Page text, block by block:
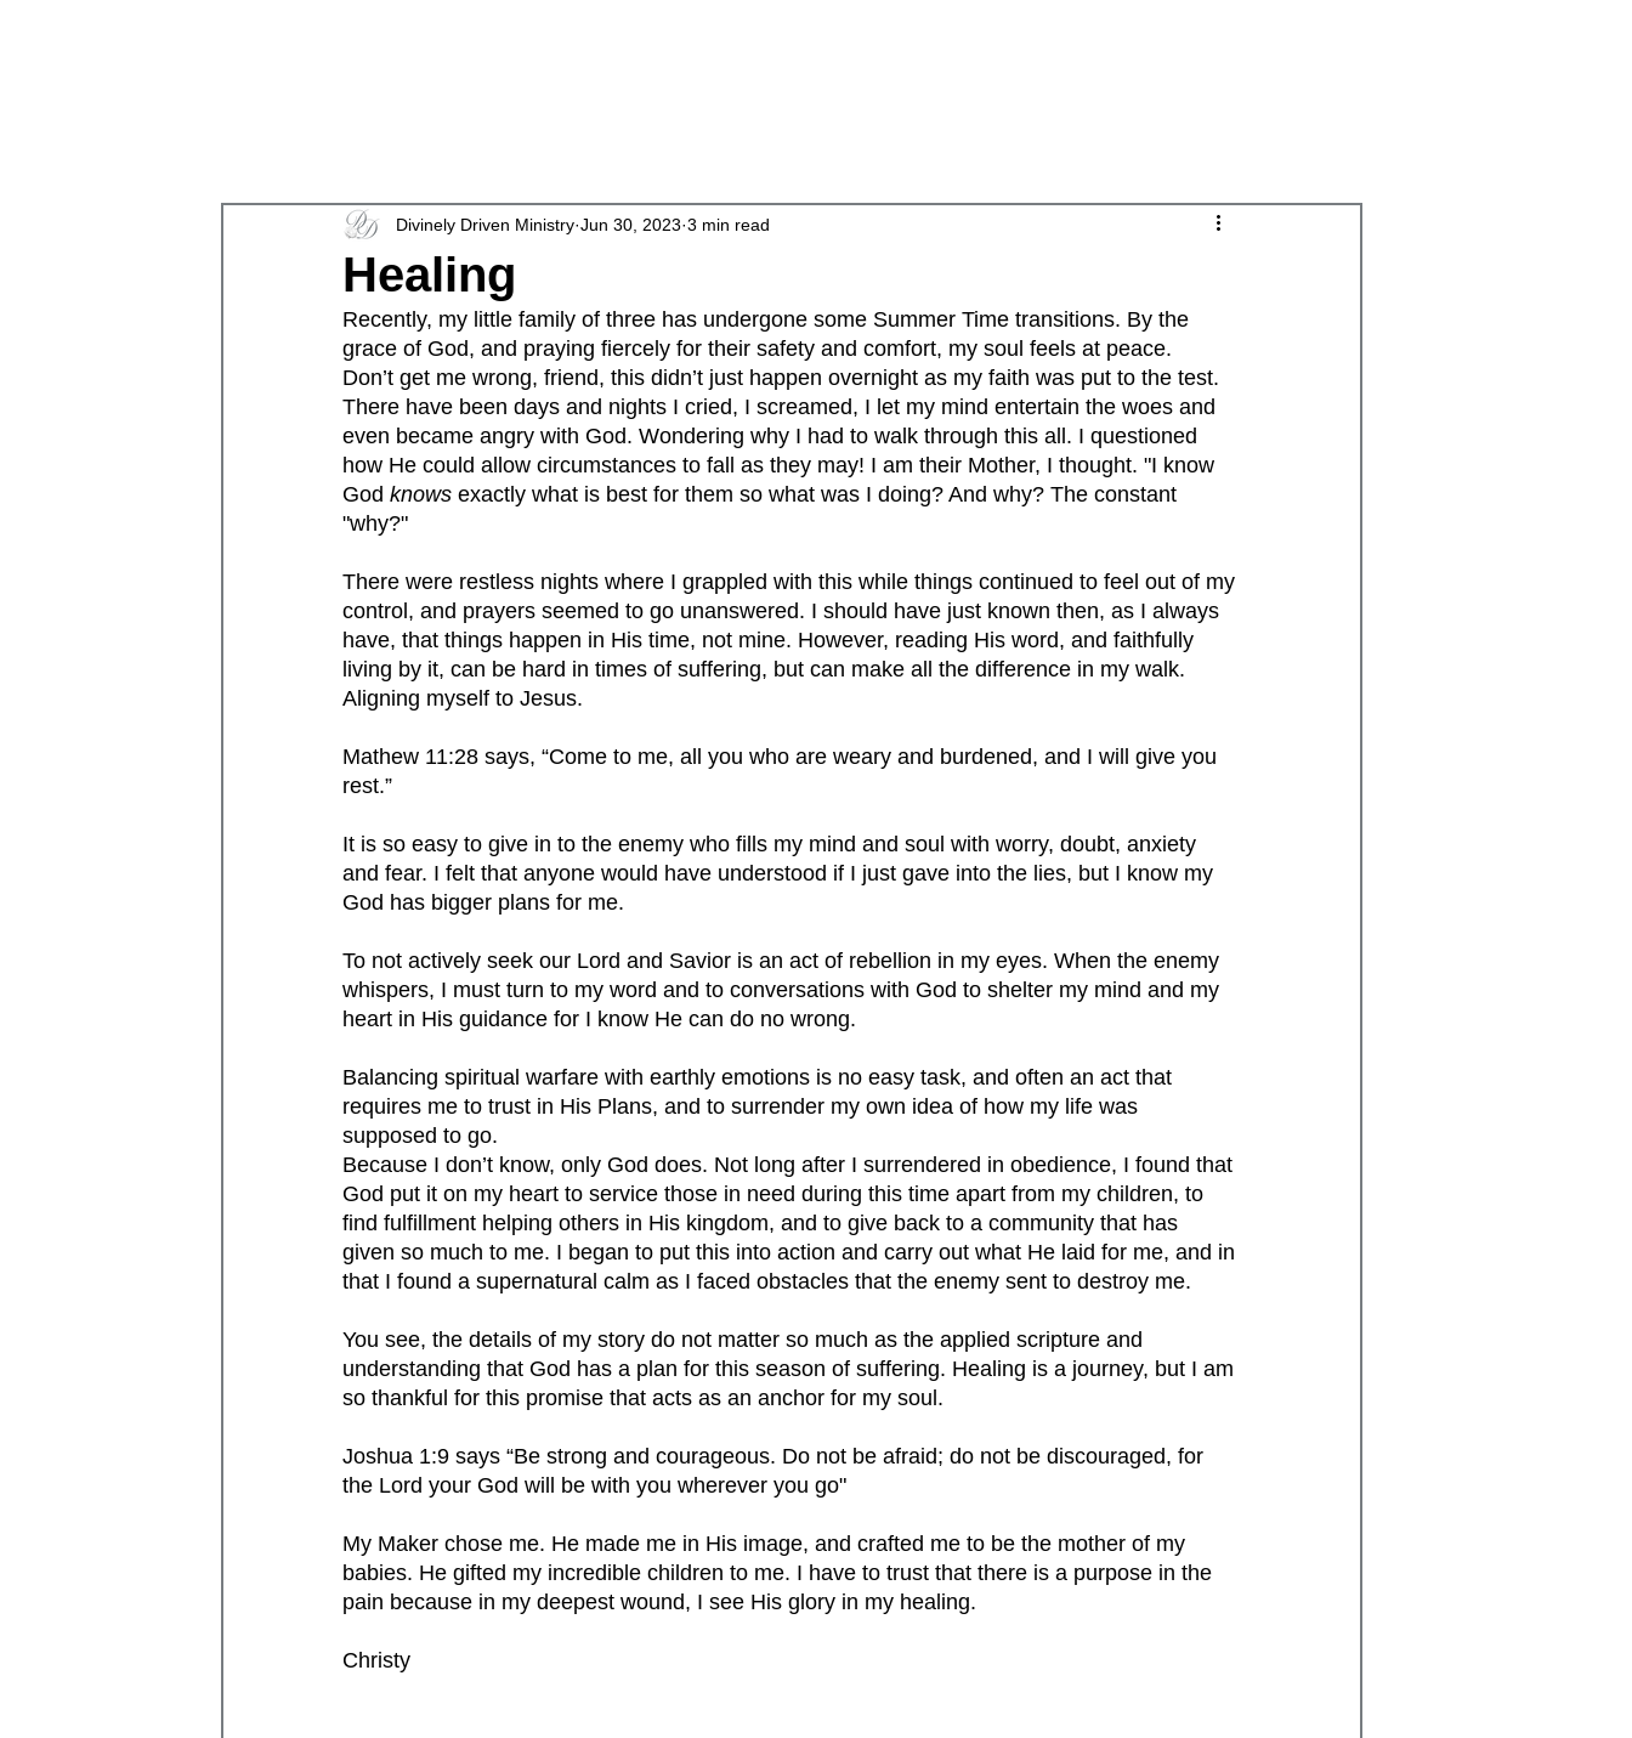
Healing
Divinely Driven Ministry Jun 30, 2023 3 min read
Recently, my little family of three has undergone some Summer Time transitions. By the
grace of God, and praying fiercely for their safety and comfort, my soul feels at peace.
Don’t get me wrong, friend, this didn’t just happen overnight as my faith was put to the test.
There have been days and nights I cried, I screamed, I let my mind entertain the woes and
even became angry with God. Wondering why I had to walk through this all. I questioned
how He could allow circumstances to fall as they may! I am their Mother, I thought. "I know
God knows exactly what is best for them so what was I doing? And why? The constant
"why?"
There were restless nights where I grappled with this while things continued to feel out of my
control, and prayers seemed to go unanswered. I should have just known then, as I always
have, that things happen in His time, not mine. However, reading His word, and faithfully
living by it, can be hard in times of suffering, but can make all the difference in my walk.
Aligning myself to Jesus.
Mathew 11:28 says, “Come to me, all you who are weary and burdened, and I will give you
rest.”
It is so easy to give in to the enemy who fills my mind and soul with worry, doubt, anxiety
and fear. I felt that anyone would have understood if I just gave into the lies, but I know my
God has bigger plans for me.
To not actively seek our Lord and Savior is an act of rebellion in my eyes. When the enemy
whispers, I must turn to my word and to conversations with God to shelter my mind and my
heart in His guidance for I know He can do no wrong.
Balancing spiritual warfare with earthly emotions is no easy task, and often an act that
requires me to trust in His Plans, and to surrender my own idea of how my life was
supposed to go.
Because I don’t know, only God does. Not long after I surrendered in obedience, I found that
God put it on my heart to service those in need during this time apart from my children, to
find fulfillment helping others in His kingdom, and to give back to a community that has
given so much to me. I began to put this into action and carry out what He laid for me, and in
that I found a supernatural calm as I faced obstacles that the enemy sent to destroy me.
You see, the details of my story do not matter so much as the applied scripture and
understanding that God has a plan for this season of suffering. Healing is a journey, but I am
so thankful for this promise that acts as an anchor for my soul.
Joshua 1:9 says “Be strong and courageous. Do not be afraid; do not be discouraged, for
the Lord your God will be with you wherever you go"
My Maker chose me. He made me in His image, and crafted me to be the mother of my
babies. He gifted my incredible children to me. I have to trust that there is a purpose in the
pain because in my deepest wound, I see His glory in my healing.
Christy